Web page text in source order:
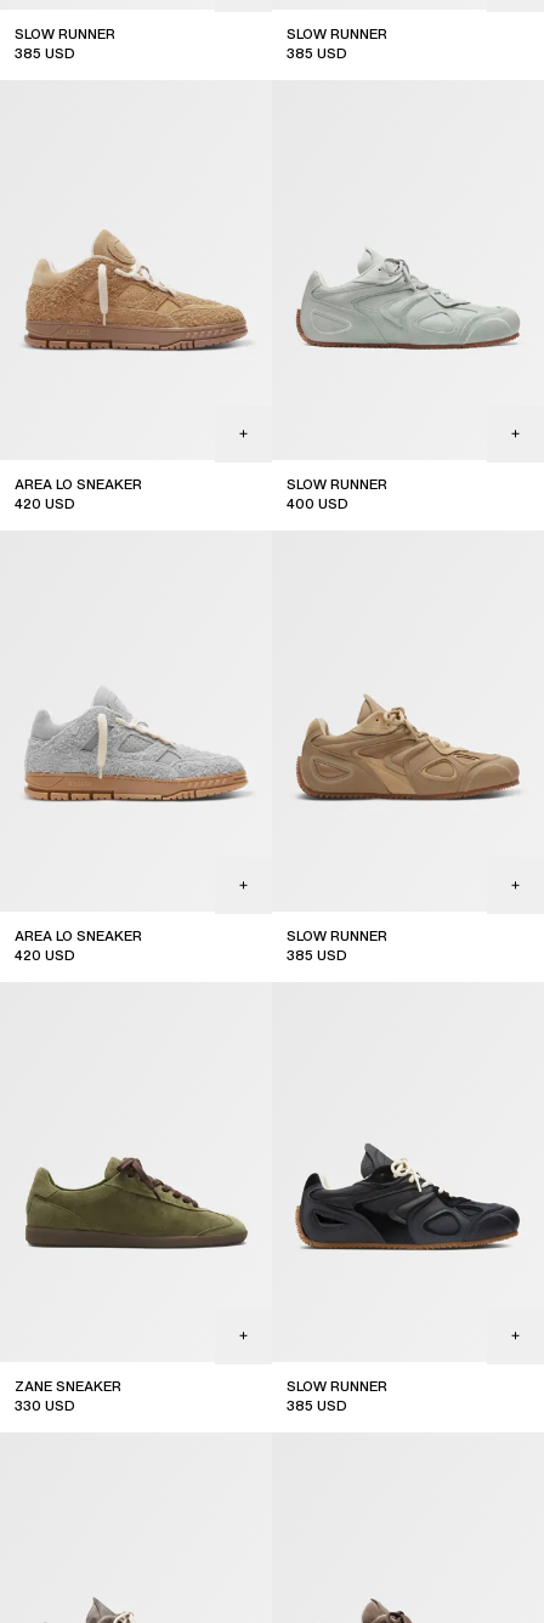
SLOW RUNNER
385 USD
SLOW RUNNER
385 USD
AREA LO SNEAKER
420 USD
SLOW RUNNER
400 USD
AREA LO SNEAKER
420 USD
SLOW RUNNER
385 USD
ZANE SNEAKER
330 USD
SLOW RUNNER
385 USD